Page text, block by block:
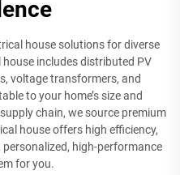
house solutions for diverse
includes distributed PV
voltage transformers, and
to your home’s size and
chain, we source premium
house offers high efficiency,
high-performance
for you.